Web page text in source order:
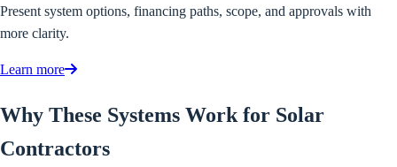
Present system options, financing paths, scope, and approvals with
more clarity.
Learn more
Why These Systems Work for Solar
Contractors